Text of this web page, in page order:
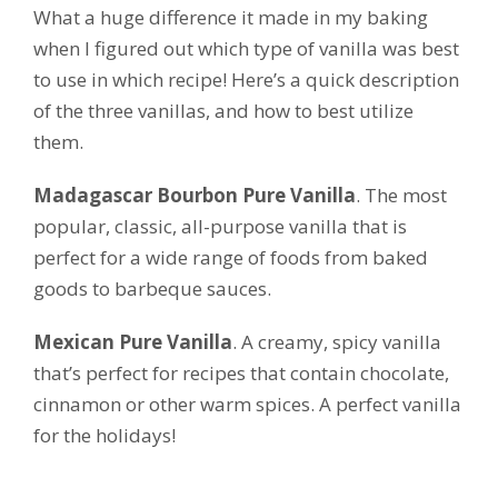
What a huge difference it made in my baking
when I figured out which type of vanilla was best
to use in which recipe! Here’s a quick description
of the three vanillas, and how to best utilize
them.
Madagascar Bourbon Pure Vanilla. The most
popular, classic, all-purpose vanilla that is
perfect for a wide range of foods from baked
goods to barbeque sauces.
Mexican Pure Vanilla. A creamy, spicy vanilla
that’s perfect for recipes that contain chocolate,
cinnamon or other warm spices. A perfect vanilla
for the holidays!